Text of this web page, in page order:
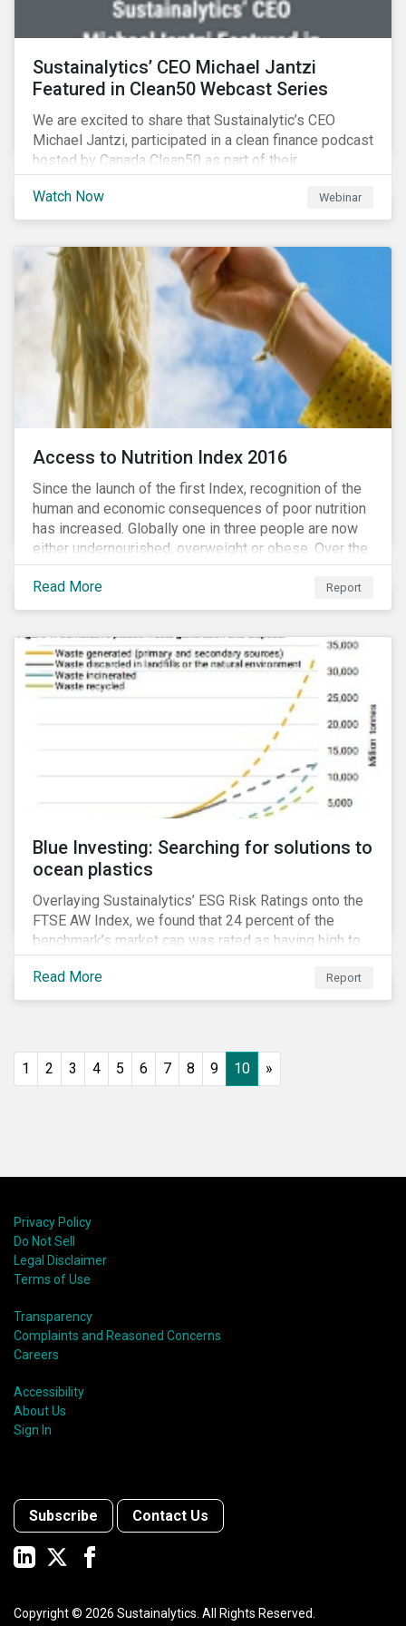
Sustainalytics’ CEO Michael Jantzi
Featured in Clean50 Webcast Series
We are excited to share that Sustainalytic’s CEO
Michael Jantzi, participated in a clean finance podcast
hosted by Canada Clean50 as part of their
#CleanReset initiative. In the company of fellow
leading clean finance experts, the dialogue is an
insightful overview of how Canada’s current position
for large Canadian corporations.
Watch Now Webinar
Access to Nutrition Index 2016
Since the launch of the first Index, recognition of the
human and economic consequences of poor nutrition
has increased. Globally one in three people are now
either undernourished, overweight or obese. Over the
last 35 years obesity has more than doubled and has
now reached epidemic proportions. Over the next 10
years, malnutrition is set to continue to increase.
Read More Report
Blue Investing: Searching for solutions to
ocean plastics
Overlaying Sustainalytics’ ESG Risk Ratings onto the
FTSE AW Index, we found that 24 percent of the
benchmark’s market cap was rated as having high to
severe levels of ESG risk.
Read More
Report
1 2 3 4 5 6 7 8 9 10 »
Privacy Policy
Do Not Sell
Legal Disclaimer
Terms of Use
Transparency
Complaints and Reasoned Concerns
Careers
Accessibility
About Us
Sign In
Subscribe Contact Us
Copyright © 2026 Sustainalytics. All Rights Reserved.